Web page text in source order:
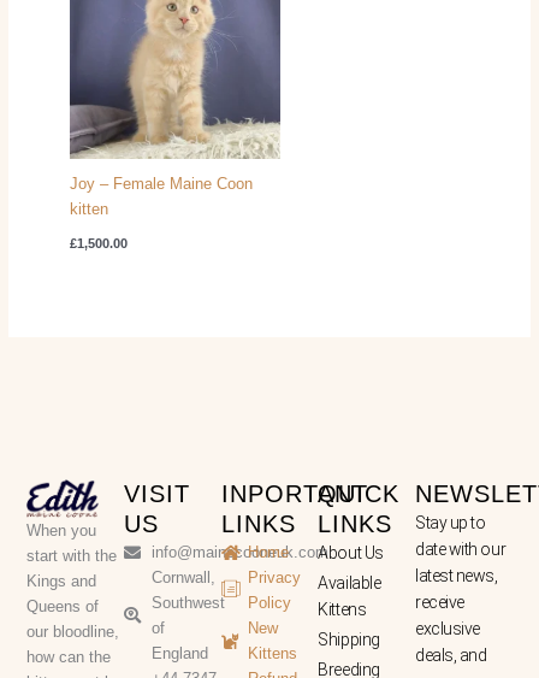
Joy – Female Maine Coon
kitten
£1,500.00
When you
start with the
Kings and
Queens of
our bloodline,
how can the
VISIT
US
info@mainecooneuk.com
Cornwall,
Southwest
of
England
INPORTANT
LINKS
Home
Privacy
Policy
New
Kittens
QUICK
LINKS
About Us
Available
Kittens
Shipping
Breeding
Stay up to
date with our
latest news,
receive
exclusive
deals, and